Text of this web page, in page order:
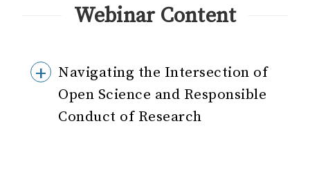
Webinar Content
Navigating the Intersection of
Open Science and Responsible
Conduct of Research